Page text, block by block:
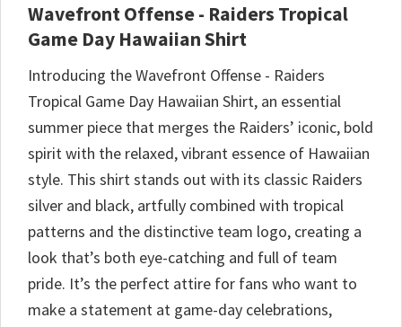
Wavefront Offense - Raiders Tropical
Game Day Hawaiian Shirt
Introducing the Wavefront Offense - Raiders
Tropical Game Day Hawaiian Shirt, an essential
summer piece that merges the Raiders’ iconic, bold
spirit with the relaxed, vibrant essence of Hawaiian
style. This shirt stands out with its classic Raiders
silver and black, artfully combined with tropical
patterns and the distinctive team logo, creating a
look that’s both eye-catching and full of team
pride. It’s the perfect attire for fans who want to
make a statement at game-day celebrations,